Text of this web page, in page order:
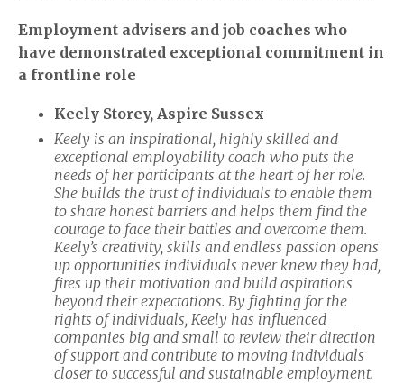
Employment advisers and job coaches who
have demonstrated exceptional commitment in
a frontline role
Keely Storey, Aspire Sussex
Keely is an inspirational, highly skilled and
exceptional employability coach who puts the
needs of her participants at the heart of her role.
She builds the trust of individuals to enable them
to share honest barriers and helps them find the
courage to face their battles and overcome them.
Keely’s creativity, skills and endless passion opens
up opportunities individuals never knew they had,
fires up their motivation and build aspirations
beyond their expectations. By fighting for the
rights of individuals, Keely has influenced
companies big and small to review their direction
of support and contribute to moving individuals
closer to successful and sustainable employment.